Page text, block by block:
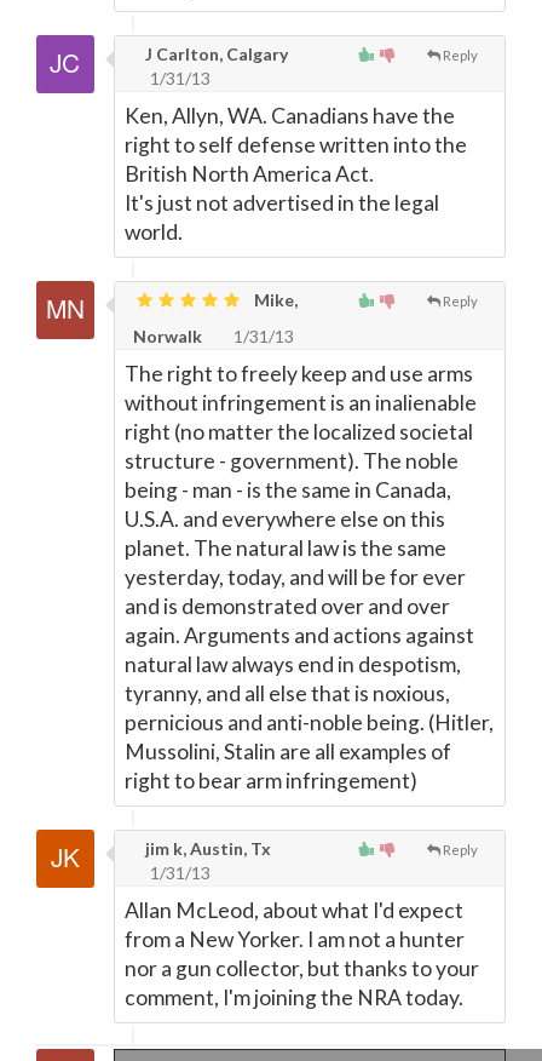
Reply
J Carlton, Calgary
1/31/13
Ken, Allyn, WA. Canadians have the
right to self defense written into the
British North America Act.
It's just not advertised in the legal
world.
Reply
Mike,
Norwalk
1/31/13
The right to freely keep and use arms
without infringement is an inalienable
right (no matter the localized societal
structure - government). The noble
being - man - is the same in Canada,
U.S.A. and everywhere else on this
planet. The natural law is the same
yesterday, today, and will be for ever
and is demonstrated over and over
again. Arguments and actions against
natural law always end in despotism,
tyranny, and all else that is noxious,
pernicious and anti-noble being. (Hitler,
Mussolini, Stalin are all examples of
right to bear arm infringement)
Reply
jim k, Austin, Tx
1/31/13
Allan McLeod, about what I'd expect
from a New Yorker. I am not a hunter
nor a gun collector, but thanks to your
comment, I'm joining the NRA today.